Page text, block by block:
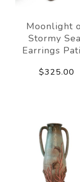
Moonlight
Stormy
Earrings
$325.00